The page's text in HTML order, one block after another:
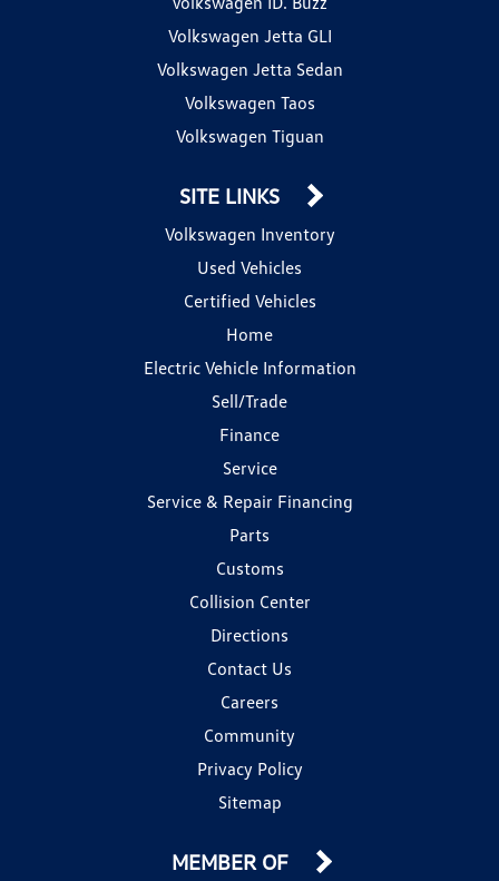
Volkswagen Jetta GLI
Volkswagen Jetta Sedan
Volkswagen Taos
Volkswagen Tiguan
SITE LINKS
Volkswagen Inventory
Used Vehicles
Certified Vehicles
Home
Electric Vehicle Information
Sell/Trade
Finance
Service
Service & Repair Financing
Parts
Customs
Collision Center
Directions
Contact Us
Careers
Community
Privacy Policy
Sitemap
MEMBER OF